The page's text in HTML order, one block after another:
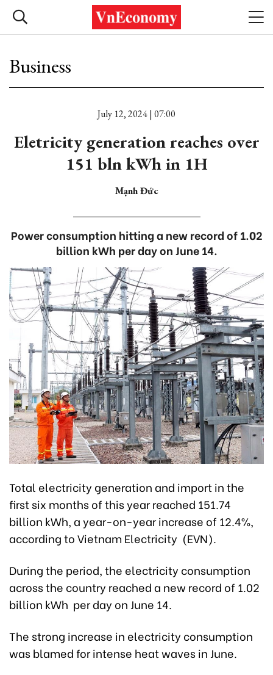
Business
July 12, 2024 | 07:00
Eletricity generation reaches over
151 bln kWh in 1H
Mạnh Đức
Power consumption hitting a new record of 1.02
billion kWh per day on June 14.
Total electricity generation and import in the
first six months of this year reached 151.74
billion kWh, a year-on-year increase of 12.4%,
according to Vietnam Electricity (EVN).
During the period, the electricity consumption
across the country reached a new record of 1.02
billion kWh per day on June 14.
The strong increase in electricity consumption
was blamed for intense heat waves in June.